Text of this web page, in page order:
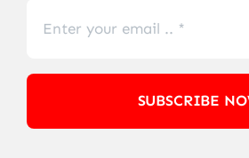
SUBSCRIBE